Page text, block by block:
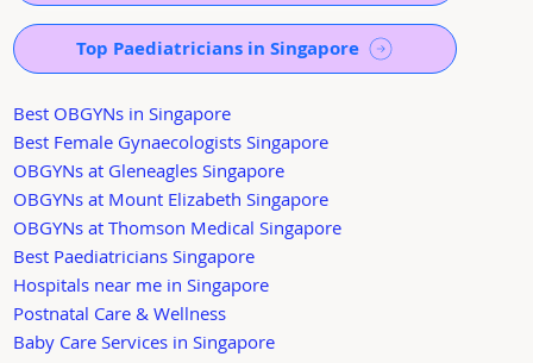
Top Paediatricians in Singapore
Best OBGYNs in Singapore
Best Female Gynaecologists Singapore
OBGYNs at Gleneagles Singapore
OBGYNs at Mount Elizabeth Singapore
OBGYNs at Thomson Medical Singapore
Best Paediatricians Singapore
Hospitals near me in Singapore
Postnatal Care & Wellness
Baby Care Services in Singapore